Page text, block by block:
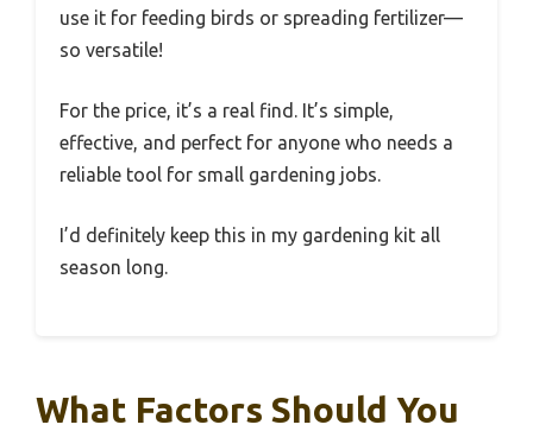
use it for feeding birds or spreading fertilizer—
so versatile!
For the price, it’s a real find. It’s simple,
effective, and perfect for anyone who needs a
reliable tool for small gardening jobs.
I’d definitely keep this in my gardening kit all
season long.
What Factors Should You